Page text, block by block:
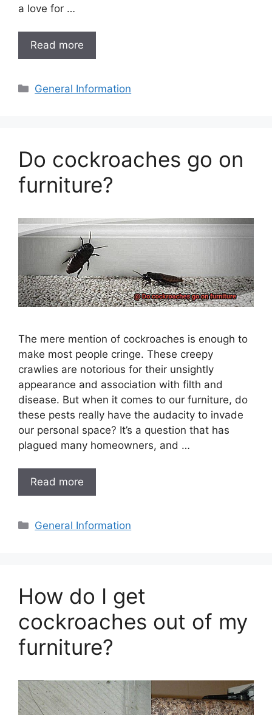
a love for …
Read more
Categories
General Information
Do cockroaches go on
furniture?
The mere mention of cockroaches is enough to
make most people cringe. These creepy
crawlies are notorious for their unsightly
appearance and association with filth and
disease. But when it comes to our furniture, do
these pests really have the audacity to invade
our personal space? It’s a question that has
plagued many homeowners, and …
Read more
Categories
General Information
How do I get
cockroaches out of my
furniture?